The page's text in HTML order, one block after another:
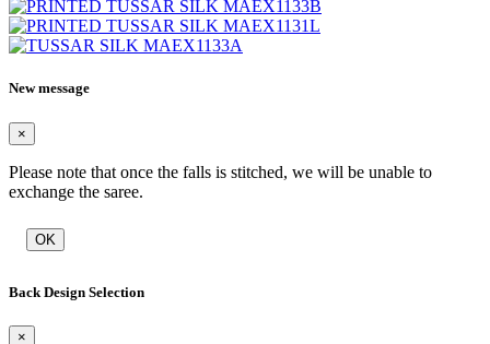
New message
×
Please note that once the falls is stitched, we will be unable to
exchange the saree.
OK
Back Design Selection
×